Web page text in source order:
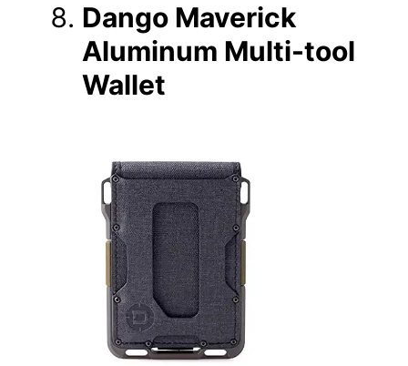
Dango Maverick
Aluminum Multi-tool
Wallet